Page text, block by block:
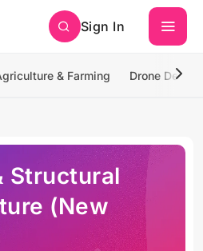
Sign In
& Farming Drone
Structural
(New